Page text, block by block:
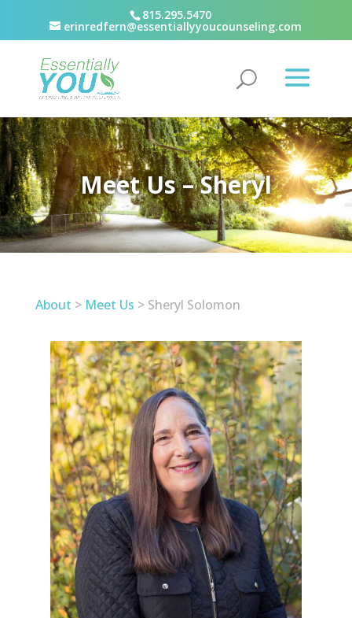
815.295.5470
erinredfern@essentiallyyoucounseling.com
Meet Us – Sheryl
About > Meet Us > Sheryl Solomon